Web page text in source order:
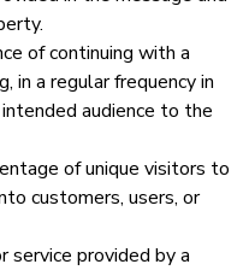
of continuing with a
in a regular frequency in
audience to the
of unique visitors to
customers, users, or
service provided by a